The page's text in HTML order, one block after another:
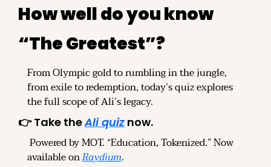
How well do you know
“The Greatest”?
From Olympic gold to rumbling in the jungle,
from exile to redemption, today’s quiz explores
the full scope of Ali’s legacy.
👉 Take the Ali quiz now.
Powered by MOT. “Education, Tokenized.” Now
available on Raydium.